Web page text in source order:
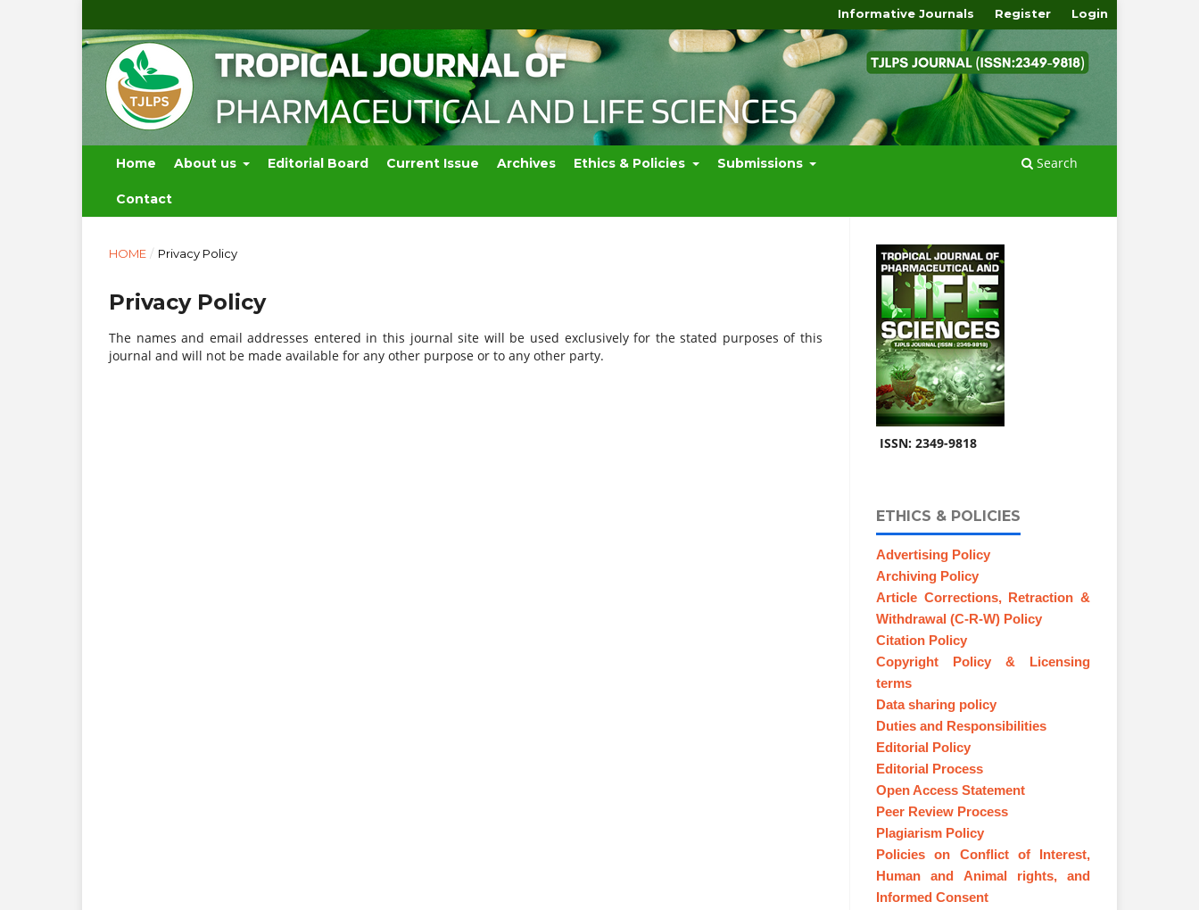
Home About us Editorial Board Current Issue Archives Ethics & Policies Submissions
Contact
Search
Informative Journals Register Login
HOME / Privacy Policy
Privacy Policy
The names and email addresses entered in this journal site will be used exclusively for the stated purposes of this
journal and will not be made available for any other purpose or to any other party.
ISSN: 2349-9818
ETHICS & POLICIES
Advertising Policy
Archiving Policy
Article Corrections, Retraction &
Withdrawal (C-R-W) Policy
Citation Policy
Copyright Policy & Licensing
terms
Data sharing policy
Duties and Responsibilities
Editorial Policy
Editorial Process
Open Access Statement
Peer Review Process
Plagiarism Policy
Policies on Conflict of Interest,
Human and Animal rights, and
Informed Consent